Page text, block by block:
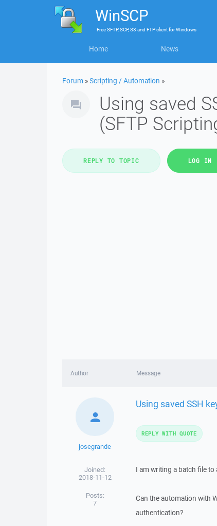
WinSCP
FreeSFTP, SCP, S3 and FTP clientforWindows
Home News
Forum »Scripting / Automation »
Using saved
(SFTP
REPLY TO TOPIC LOG IN
Author Message
josegrande
Joined:
2018-11-12
Posts:
7
Using saved SSH
I am writing a batch file
Can the automation with
authentication?
REPLY WITH QUOTE